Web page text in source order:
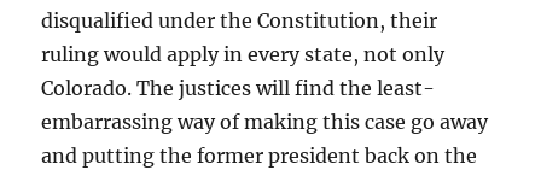
disqualified under the Constitution, their
ruling would apply in every state, not only
Colorado. The justices will find the least-
embarrassing way of making this case go away
and putting the former president back on the